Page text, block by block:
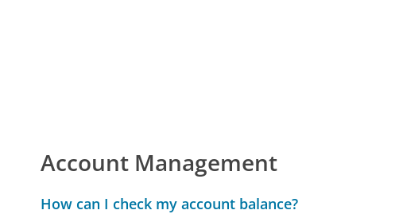
Account Management
How can I check my account balance?